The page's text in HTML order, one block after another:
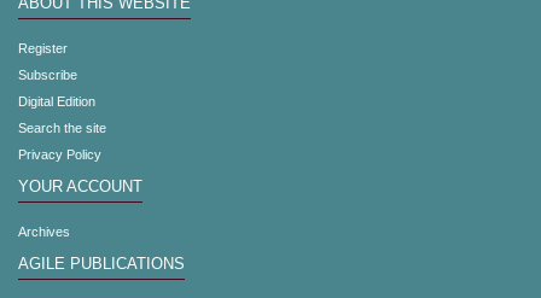
ABOUT THIS WEBSITE
Register
Subscribe
Digital Edition
Search the site
Privacy Policy
YOUR ACCOUNT
Archives
AGILE PUBLICATIONS